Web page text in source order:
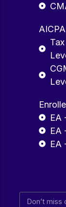
AICPA
EA
EA
EA